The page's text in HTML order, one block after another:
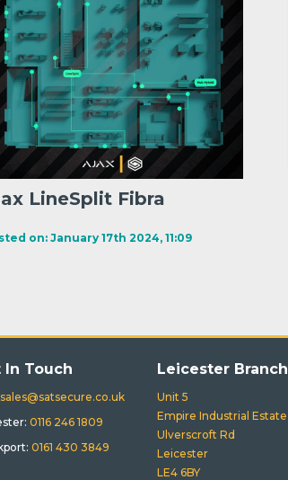
LineSplit Fibra
on: January 17th 2024, 11:09
In Touch
sales@satsecure.co.uk
0116 246 1809
0161 430 3849
Leicester Branch
Unit 5
Empire Industrial Estate
Ulverscroft Rd
Leicester
LE4 6BY